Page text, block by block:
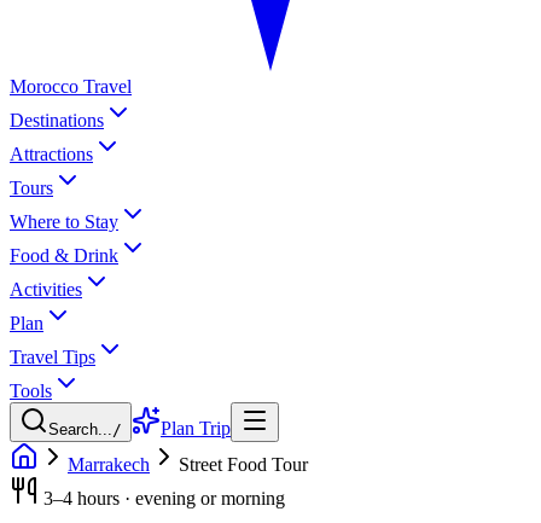
Morocco Travel
Destinations
Attractions
Tours
Where to Stay
Food & Drink
Activities
Plan
Travel Tips
Tools
Search.../
Plan Trip
Marrakech
Street Food Tour
3–4 hours · evening or morning